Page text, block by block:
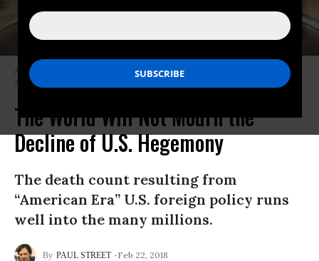
A Paraguayan protester dressed as “Uncle Sam” during a 2005 march in
Asuncion, Paraguay, against U.S. military forces. (Jorge Saenz / AP)
The World Will Not Mourn the
Decline of U.S. Hegemony
The death count resulting from
“American Era” U.S. foreign policy runs
well into the many millions.
PAUL STREET
Feb 22, 2018